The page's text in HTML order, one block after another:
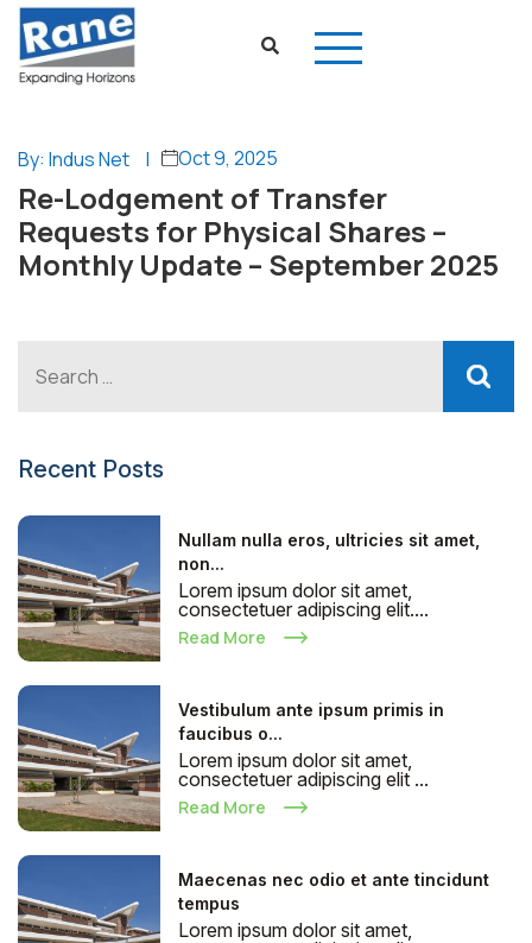
By: Indus Net | Oct 9, 2025
Re-Lodgement of Transfer
Requests for Physical Shares –
Monthly Update – September 2025
Recent Posts
Nullam nulla eros, ultricies sit amet,
non...
Lorem ipsum dolor sit amet,
consectetuer adipiscing elit....
Read More
Vestibulum ante ipsum primis in
faucibus o...
Lorem ipsum dolor sit amet,
consectetuer adipiscing elit ...
Read More
Maecenas nec odio et ante tincidunt
tempus
Lorem ipsum dolor sit amet,